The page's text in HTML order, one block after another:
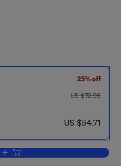
25% off
was US $72.95
US $72.95
now US $54.71
US $54.71
Add to cart, Pine Barrens